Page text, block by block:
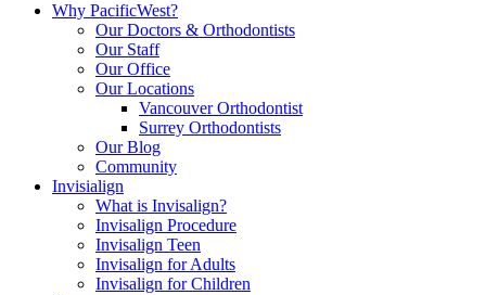
Why PacificWest?
Our Doctors & Orthodontists
Our Staff
Our Office
Our Locations
Vancouver Orthodontist
Surrey Orthodontists
Our Blog
Community
Invisialign
What is Invisalign?
Invisalign Procedure
Invisalign Teen
Invisalign for Adults
Invisalign for Children